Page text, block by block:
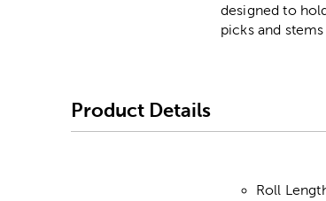
designed to
picks and
Product Details
Roll